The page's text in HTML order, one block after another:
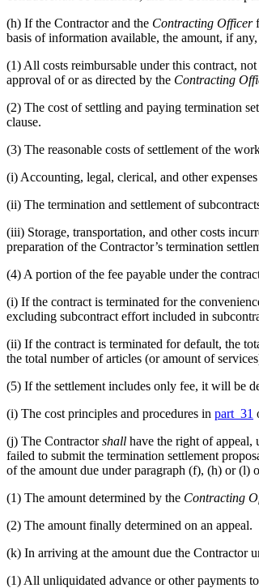
(h) If the Contractor and the Contracting Officer
basis of information available, the amount, if
(1) All costs reimbursable under this contract,
approval of or as directed by the Contracting
(2) The cost of settling and paying termination
clause.
(3) The reasonable costs of settlement of the
(i) Accounting, legal, clerical, and other
(ii) The termination and settlement of
(iii) Storage, transportation, and other costs
preparation of the Contractor’s termination
(4) A portion of the fee payable under the
(i) If the contract is terminated for the
excluding subcontract effort included in
(ii) If the contract is terminated for default, the
the total number of articles (or amount of
(5) If the settlement includes only fee, it will be
(i) The cost principles and procedures in part 31
(j) The Contractorshall have the right of appeal,
failed to submit the termination settlement
of the amount due under paragraph (f), (h) or (l)
(1) The amount determined by the Contracting
(2) The amount finally determined on an appeal.
(k) In arriving at the amount due the Contractor
(1) All unliquidated advance or other payments